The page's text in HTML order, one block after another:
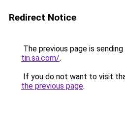
Redirect Notice
The previous page is
tin.sa.com/.
If you do not want to visit
the previous page.